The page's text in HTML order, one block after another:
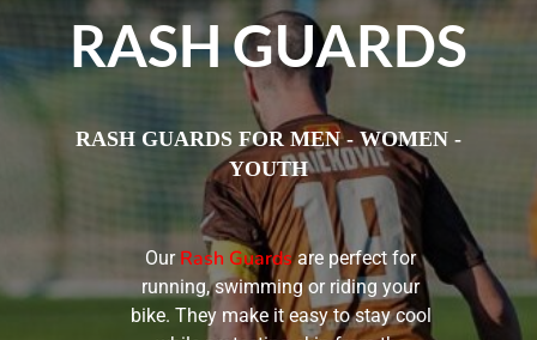
RASH GUARDS
RASH GUARDS FOR MEN - WOMEN -
YOUTH
Our Rash Guardsare perfect for
running, swimming or riding your
bike. They make it easy to stay cool